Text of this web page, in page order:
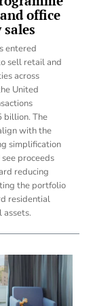
office
entered
sell retail and
across
United
The
with the
simplification
proceeds
reducing
the portfolio
residential
assets.